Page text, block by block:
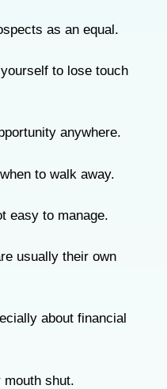
as an equal.
to lose touch
anywhere.
to walk away.
easy to manage.
usually their own
about financial
mouth shut.